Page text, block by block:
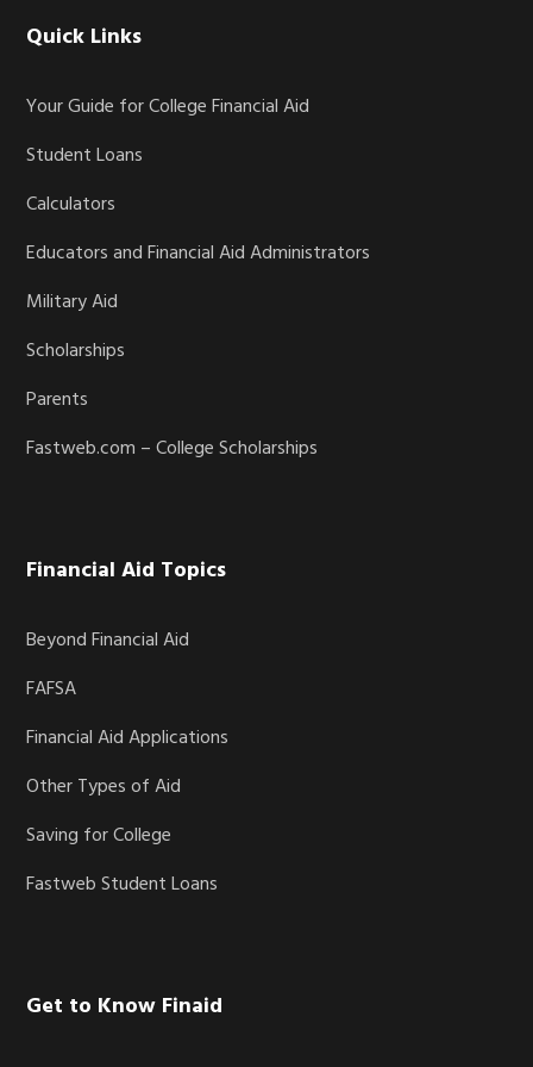
Quick Links
Your Guide for College Financial Aid
Student Loans
Calculators
Educators and Financial Aid Administrators
Military Aid
Scholarships
Parents
Fastweb.com – College Scholarships
Financial Aid Topics
Beyond Financial Aid
FAFSA
Financial Aid Applications
Other Types of Aid
Saving for College
Fastweb Student Loans
Get to Know Finaid